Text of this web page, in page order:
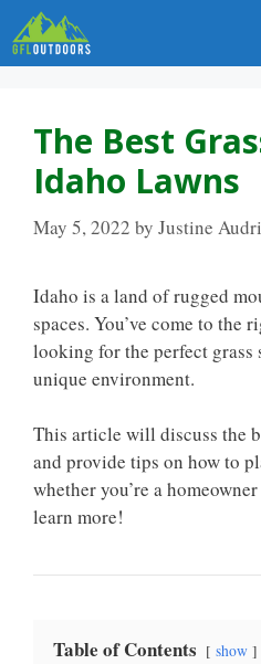
Skip
to
content
The Best
Idaho Lawns
May 5, 2022 by Justine
Idaho is a land of rugged
spaces. You’ve come to the
looking for the perfect grass
unique environment.
This article will discuss the
and provide tips on how to
whether you’re a
learn more!
Table of Contents show